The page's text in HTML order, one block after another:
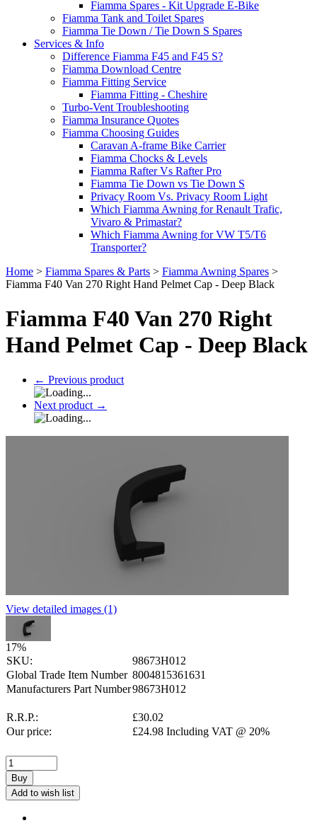
Fiamma Spares - Kit Upgrade E-Bike
Fiamma Tank and Toilet Spares
Fiamma Tie Down / Tie Down S Spares
Services & Info
Difference Fiamma F45 and F45 S?
Fiamma Download Centre
Fiamma Fitting Service
Fiamma Fitting - Cheshire
Turbo-Vent Troubleshooting
Fiamma Insurance Quotes
Fiamma Choosing Guides
Caravan A-frame Bike Carrier
Fiamma Chocks & Levels
Fiamma Rafter Vs Rafter Pro
Fiamma Tie Down vs Tie Down S
Privacy Room Vs. Privacy Room Light
Which Fiamma Awning for Renault Trafic,
Vivaro & Primastar?
Which Fiamma Awning for VW T5/T6
Transporter?
Home > Fiamma Spares & Parts > Fiamma Awning Spares >
Fiamma F40 Van 270 Right Hand Pelmet Cap - Deep Black
Fiamma F40 Van 270 Right
Hand Pelmet Cap - Deep Black
← Previous product
Next product →
View detailed images (1)
17%
SKU:
98673H012
Global Trade Item Number 8004815361631
Manufacturers Part Number98673H012
R.R.P.: £30.02
Our price:
£24.98 Including VAT @ 20%
Buy
Add to wish list